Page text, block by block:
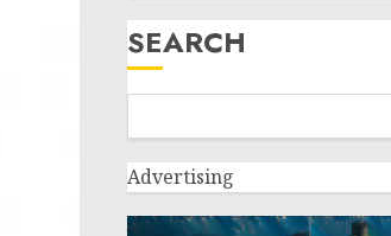
SEARCH
Advertising